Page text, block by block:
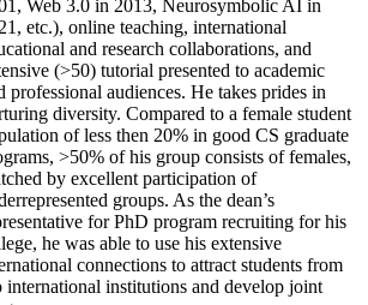
Web 3.0 in 2013, Neurosymbolic AI in
etc.), online teaching, international
and research collaborations, and
(>50) tutorial presented to academic
professional audiences. He takes prides in
diversity. Compared to a female student
of less then 20% in good CS graduate
>50% of his group consists of females,
by excellent participation of
groups. As the dean’s
for PhD program recruiting for his
he was able to use his extensive
connections to attract students from
international institutions and develop joint